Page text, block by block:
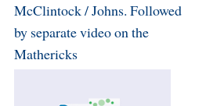
McClintock / Johns. Followed
by separate video on the
Mathericks